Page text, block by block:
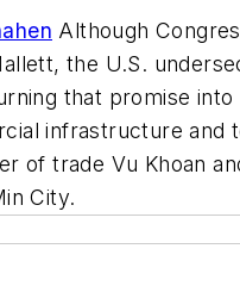
Although
the U.S.
that promise
infrastructure and
of trade Vu Khoan
City.